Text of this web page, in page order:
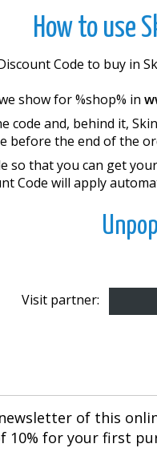
How to use
Code to buy in
show for %shop% in
code and, behind it,
before the end of the
so that you can get
Code will apply
Visit partner:
of this
for your first